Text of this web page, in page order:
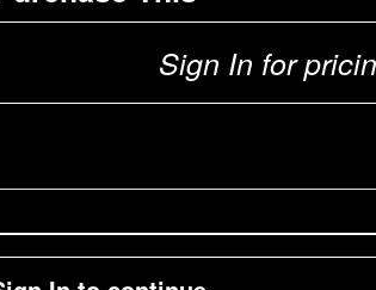
Sign In for